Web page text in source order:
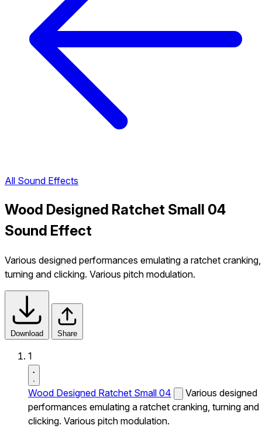
All Sound Effects
Wood Designed Ratchet Small 04
Sound Effect
Various designed performances emulating a ratchet cranking,
turning and clicking. Various pitch modulation.
Download Share
1
Wood Designed Ratchet Small 04
Various designed
performances emulating a ratchet cranking, turning and
clicking. Various pitch modulation.